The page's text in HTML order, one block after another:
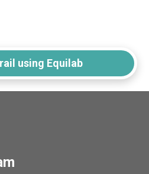
using Equilab